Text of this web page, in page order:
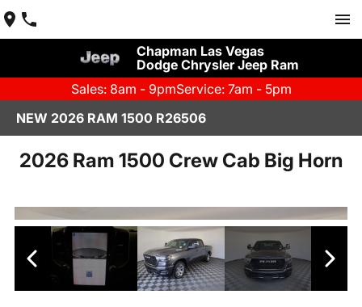
Chapman Las Vegas
Dodge Chrysler Jeep Ram
Sales: 8am - 9pmService: 7am - 5pm
NEW 2026 RAM 1500 R26506
2026 Ram 1500 Crew Cab Big Horn